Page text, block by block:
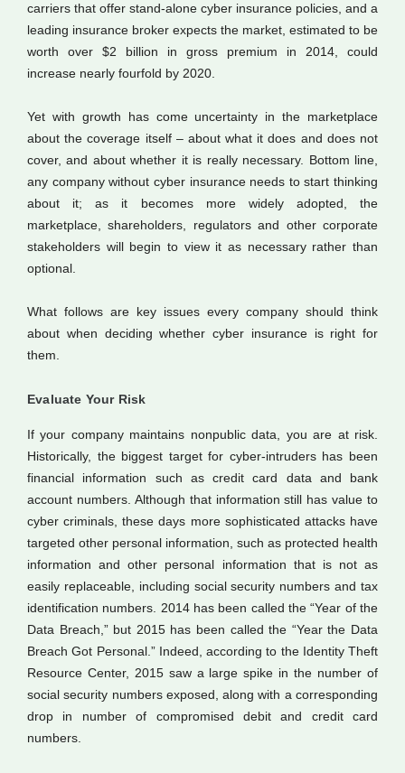
carriers that offer stand-alone cyber insurance policies, and a
leading insurance broker expects the market, estimated to be
worth over $2 billion in gross premium in 2014, could
increase nearly fourfold by 2020.
Yet with growth has come uncertainty in the marketplace
about the coverage itself – about what it does and does not
cover, and about whether it is really necessary. Bottom line,
any company without cyber insurance needs to start thinking
about it; as it becomes more widely adopted, the
marketplace, shareholders, regulators and other corporate
stakeholders will begin to view it as necessary rather than
optional.
What follows are key issues every company should think
about when deciding whether cyber insurance is right for
them.
Evaluate Your Risk
If your company maintains nonpublic data, you are at risk.
Historically, the biggest target for cyber-intruders has been
financial information such as credit card data and bank
account numbers. Although that information still has value to
cyber criminals, these days more sophisticated attacks have
targeted other personal information, such as protected health
information and other personal information that is not as
easily replaceable, including social security numbers and tax
identification numbers. 2014 has been called the “Year of the
Data Breach,” but 2015 has been called the “Year the Data
Breach Got Personal.” Indeed, according to the Identity Theft
Resource Center, 2015 saw a large spike in the number of
social security numbers exposed, along with a corresponding
drop in number of compromised debit and credit card
numbers.